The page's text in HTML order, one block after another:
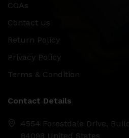
COAs
Contact us
Return Policy
Privacy Policy
Terms & Condition
Contact Details
4554 Forestdale Drive,
84098 United States